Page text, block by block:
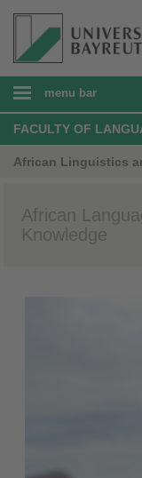
menu bar
FACULTY OF
African Linguistics
African
Knowledge